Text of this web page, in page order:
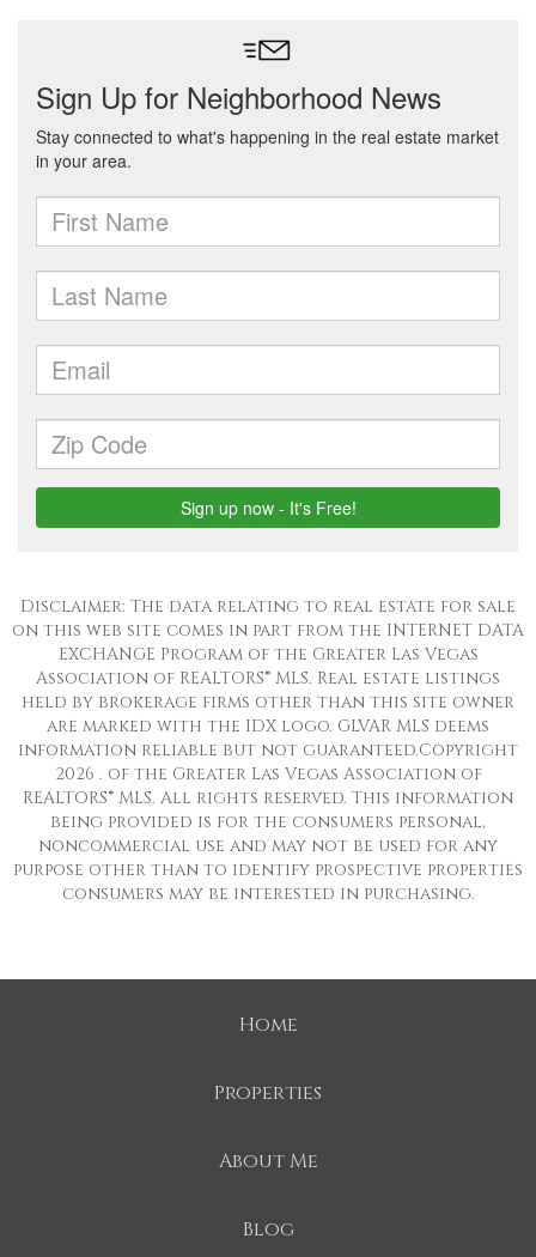
Disclaimer: The data relating to real estate for sale
on this web site comes in part from the INTERNET DATA
EXCHANGE Program of the Greater Las Vegas
Association of REALTORS® MLS. Real estate listings
held by brokerage firms other than this site owner
are marked with the IDX logo. GLVAR MLS deems
information reliable but not guaranteed.Copyright
2026 . of the Greater Las Vegas Association of
REALTORS® MLS. All rights reserved. This information
being provided is for the consumers personal,
noncommercial use and may not be used for any
purpose other than to identify prospective properties
consumers may be interested in purchasing.
Home
Properties
About Me
Blog